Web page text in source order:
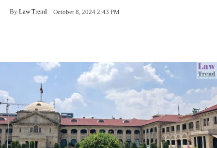
By Law Trend October 8, 2024 2:43 PM